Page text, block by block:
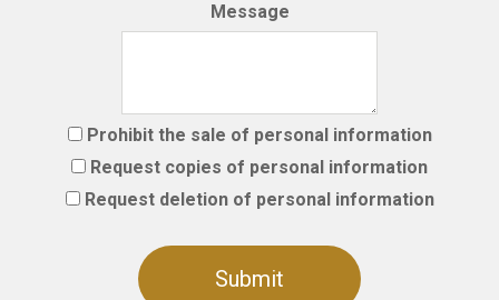
Message
Prohibit the sale of personal information
Request copies of personal information
Request deletion of personal information